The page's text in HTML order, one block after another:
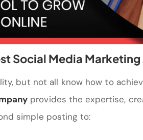
Social Media
but not all know how to
provides the expertise,
simple posting to: